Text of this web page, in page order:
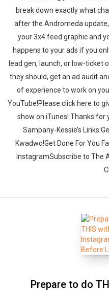
break down exactly what
after the Andromeda
your 3x4 feed graphic and
happens to your ads if you
lead gen, launch, or low-
they should, get an ad audit
of experience to work on
YouTube!Please click here to
show on iTunes! Thanks for
Sampany-Kessie’s
Kwadwo!Get Done For You
InstagramSubscribe to The
Prepare to do